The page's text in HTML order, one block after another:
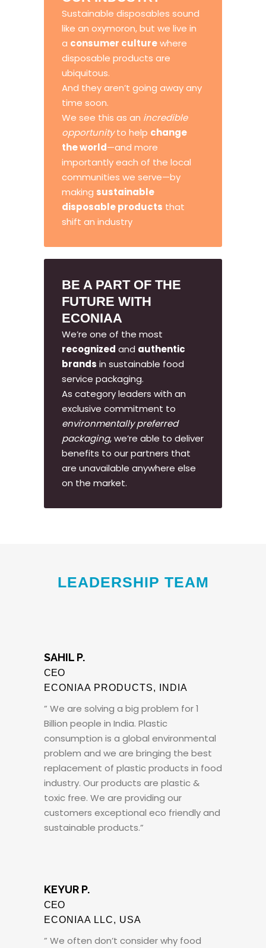
Sustainable disposables sound
like an oxymoron, but we live in
a consumer culturewhere
disposable products are
ubiquitous.
And they aren’t going away any
time soon.
We see this as an incredible
opportunityto help change
the world—and more
importantly each of the local
communities we serve—by
making sustainable
disposable products that
shift an industry
BE A PART OF THE
FUTURE WITH
ECONIAA
We’re one of the most
recognized and authentic
brands in sustainable food
service packaging.
As category leaders with an
exclusive commitment to
environmentally preferred
packaging, we’re able to deliver
benefits to our partners that
are unavailable anywhere else
on the market.
LEADERSHIP TEAM
SAHIL P.
CEO
ECONIAA PRODUCTS, INDIA
” We are solving a big problem for 1
Billion people in India. Plastic
consumption is a global environmental
problem and we are bringing the best
replacement of plastic products in food
industry. Our products are plastic &
toxic free. We are providing our
customers exceptional eco friendly and
sustainable products.”
KEYUR P.
CEO
ECONIAA LLC, USA
” We often don’t consider why food